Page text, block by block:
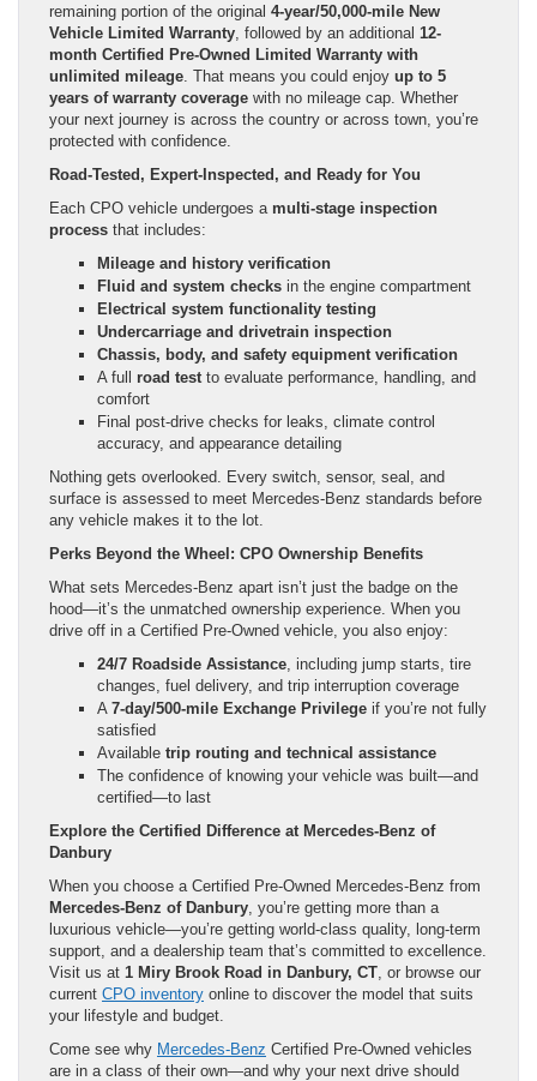
remaining portion of the original 4-year/50,000-mile New
Vehicle Limited Warranty , followed by an additional 12-
month Certified Pre-Owned Limited Warranty with
unlimited mileage . That means you could enjoy up to 5
years of warranty coverage with no mileage cap. Whether
your next journey is across the country or across town, you’re
protected with confidence.
Road-Tested, Expert-Inspected, and Ready for You
Each CPO vehicle undergoes a multi-stage inspection
process that includes:
Mileage and history verification
Fluid and system checks in the engine compartment
Electrical system functionality testing
Undercarriage and drivetrain inspection
Chassis, body, and safety equipment verification
A full road test to evaluate performance, handling, and
comfort
Final post-drive checks for leaks, climate control
accuracy, and appearance detailing
Nothing gets overlooked. Every switch, sensor, seal, and
surface is assessed to meet Mercedes-Benz standards before
any vehicle makes it to the lot.
Perks Beyond the Wheel: CPO Ownership Benefits
What sets Mercedes-Benz apart isn’t just the badge on the
hood—it’s the unmatched ownership experience. When you
drive off in a Certified Pre-Owned vehicle, you also enjoy:
24/7 Roadside Assistance , including jump starts, tire
changes, fuel delivery, and trip interruption coverage
A 7-day/500-mile Exchange Privilege if you’re not fully
satisfied
Available trip routing and technical assistance
The confidence of knowing your vehicle was built—and
certified—to last
Explore the Certified Difference at Mercedes-Benz of
Danbury
When you choose a Certified Pre-Owned Mercedes-Benz from
Mercedes-Benz of Danbury , you’re getting more than a
luxurious vehicle—you’re getting world-class quality, long-term
support, and a dealership team that’s committed to excellence.
Visit us at 1 Miry Brook Road in Danbury, CT , or browse our
current CPO inventory online to discover the model that suits
your lifestyle and budget.
Come see why Mercedes-Benz Certified Pre-Owned vehicles
are in a class of their own—and why your next drive should